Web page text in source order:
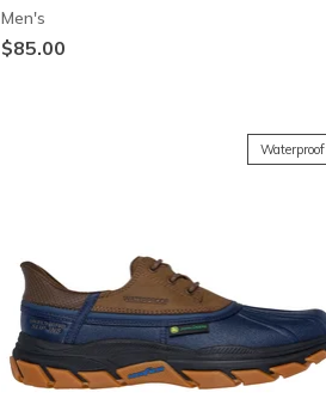
Men's
$85.00
Waterproof